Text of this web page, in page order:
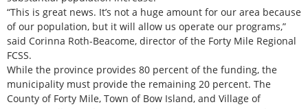
“This is great news. It’s not a huge amount for our area because
of our population, but it will allow us operate our programs,”
said Corinna Roth-Beacome, director of the Forty Mile Regional
FCSS.
While the province provides 80 percent of the funding, the
municipality must provide the remaining 20 percent. The
County of Forty Mile, Town of Bow Island, and Village of